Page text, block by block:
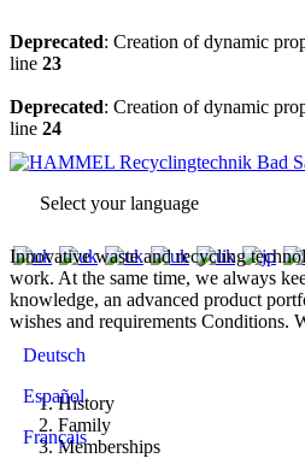
Deprecated: Creation of dynamic
line 23
Deprecated: Creation of dynamic
line 24
Select your language
Deutsch
Español
Français
Innovative waste and recycling
work. At the same time, we always
knowledge, an advanced product
wishes and requirements Conditions.
History
Family
Memberships